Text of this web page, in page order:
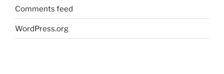
Comments feed
WordPress.org